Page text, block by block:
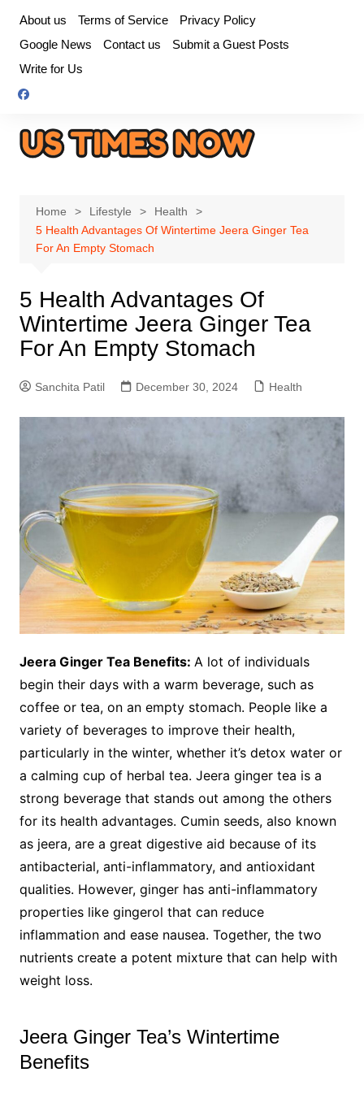
content
About us Terms of Service
Privacy Policy
Google News
Contact us
Submit a Guest Posts
Write for Us
Home Lifestyle
Health
5 Health Advantages Of Wintertime Jeera Ginger Tea
For An Empty Stomach
5 Health Advantages Of
Wintertime Jeera Ginger Tea
For An Empty Stomach
Sanchita Patil December 30, 2024 Health
Jeera Ginger Tea Benefits: A lot of individuals
begin their days with a warm beverage, such as
coffee or tea, on an empty stomach. People like a
variety of beverages to improve their health,
particularly in the winter, whether it’s detox water or
a calming cup of herbal tea. Jeera ginger tea is a
strong beverage that stands out among the others
for its health advantages. Cumin seeds, also known
as jeera, are a great digestive aid because of its
antibacterial, anti-inflammatory, and antioxidant
qualities. However, ginger has anti-inflammatory
properties like gingerol that can reduce
inflammation and ease nausea. Together, the two
nutrients create a potent mixture that can help with
weight loss.
Jeera Ginger Tea’s Wintertime
Benefits